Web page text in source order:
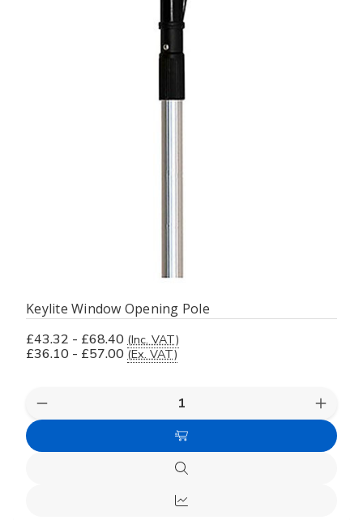
Keylite Window Opening Pole
£43.32 - £68.40 (Inc. VAT)
£36.10 - £57.00 (Ex. VAT)
Decrease
Quantity
undefined
Choose
Options
Quick
view
Compare